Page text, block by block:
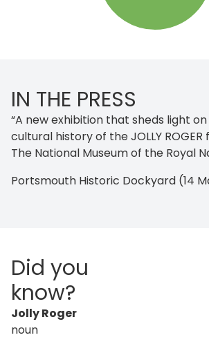
IN THE PRESS
“A new exhibition that sheds light
cultural history of the JOLLY
The National Museum of the Royal
Portsmouth Historic Dockyard (14
Did you
know?
Jolly Roger
noun